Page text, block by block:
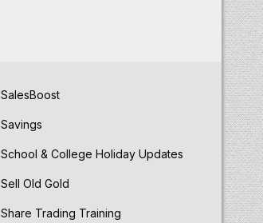
SalesBoost
Savings
School & College Holiday Updates
Sell Old Gold
Share Trading Training